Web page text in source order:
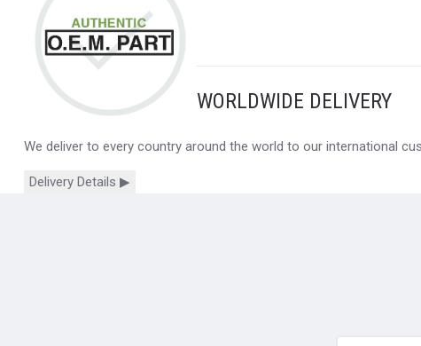
WORLDWIDE DELIVERY
We deliver to every country around the world to our international
Delivery Details ▶